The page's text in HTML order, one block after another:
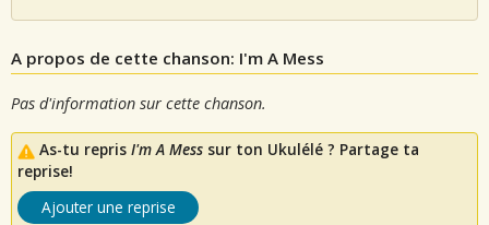
A propos de cette chanson: I'm A Mess
Pas d'information sur cette chanson.
As-tu repris I'm A Mess sur ton Ukulélé ? Partage ta
reprise!
Ajouter une reprise